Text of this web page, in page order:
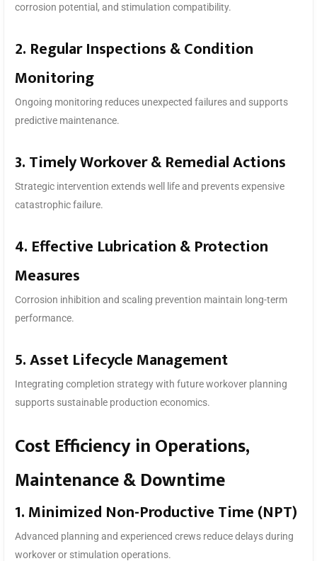
corrosion potential, and stimulation compatibility.
2. Regular Inspections & Condition
Monitoring
Ongoing monitoring reduces unexpected failures and supports
predictive maintenance.
3. Timely Workover & Remedial Actions
Strategic intervention extends well life and prevents expensive
catastrophic failure.
4. Effective Lubrication & Protection
Measures
Corrosion inhibition and scaling prevention maintain long-term
performance.
5. Asset Lifecycle Management
Integrating completion strategy with future workover planning
supports sustainable production economics.
Cost Efficiency in Operations,
Maintenance & Downtime
1. Minimized Non-Productive Time (NPT)
Advanced planning and experienced crews reduce delays during
workover or stimulation operations.